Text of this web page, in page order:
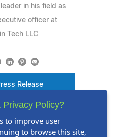
in his field as
officer at
Tech LLC
Release
Privacy Policy?
to improve user
to browse this site,